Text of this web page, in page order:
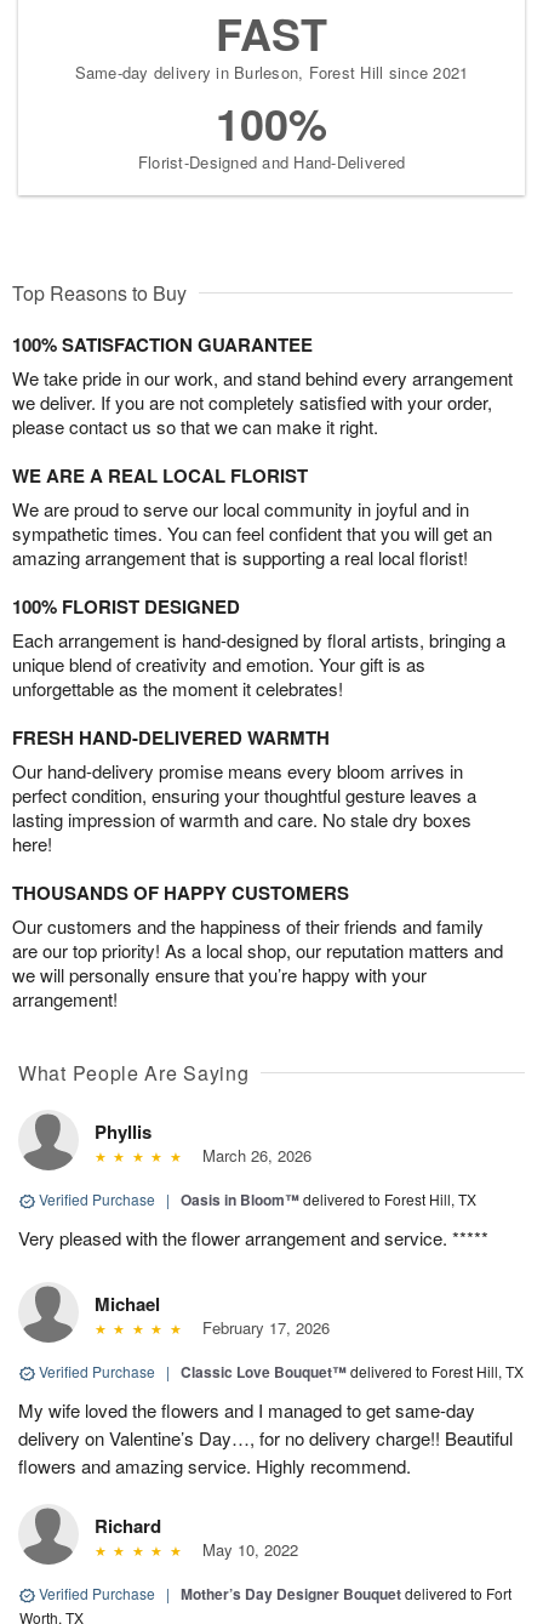
FAST
Same-day delivery in Burleson, Forest Hill since 2021
100%
Florist-Designed and Hand-Delivered
Top Reasons to Buy
100% SATISFACTION GUARANTEE
We take pride in our work, and stand behind every arrangement
we deliver. If you are not completely satisfied with your order,
please contact us so that we can make it right.
WE ARE A REAL LOCAL FLORIST
We are proud to serve our local community in joyful and in
sympathetic times. You can feel confident that you will get an
amazing arrangement that is supporting a real local florist!
100% FLORIST DESIGNED
Each arrangement is hand-designed by floral artists, bringing a
unique blend of creativity and emotion. Your gift is as
unforgettable as the moment it celebrates!
FRESH HAND-DELIVERED WARMTH
Our hand-delivery promise means every bloom arrives in
perfect condition, ensuring your thoughtful gesture leaves a
lasting impression of warmth and care. No stale dry boxes
here!
THOUSANDS OF HAPPY CUSTOMERS
Our customers and the happiness of their friends and family
are our top priority! As a local shop, our reputation matters and
we will personally ensure that you’re happy with your
arrangement!
What People Are Saying
Phyllis
March 26, 2026
Verified Purchase | Oasis in Bloom™delivered to Forest Hill, TX
Very pleased with the flower arrangement and service. *****
Michael
February 17, 2026
Verified Purchase | Classic Love Bouquet™delivered to Forest Hill, TX
My wife loved the flowers and I managed to get same-day
delivery on Valentine’s Day…, for no delivery charge!! Beautiful
flowers and amazing service. Highly recommend.
Richard
May 10, 2022
Verified Purchase | Mother’s Day Designer Bouquetdelivered to Fort
Worth, TX